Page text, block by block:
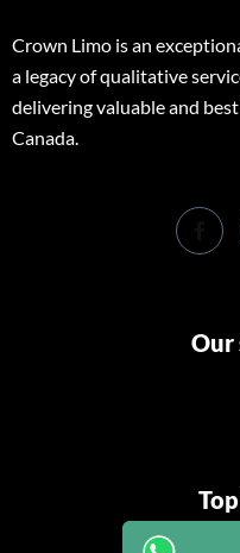
Crown Limo is an
a legacy of qualitative
delivering valuable and
Canada.
Our